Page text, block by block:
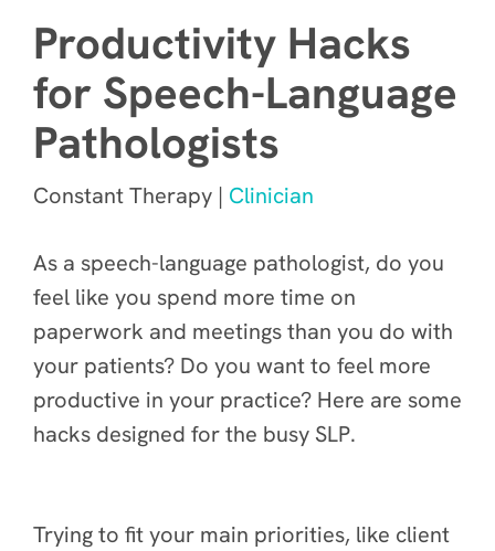
Productivity Hacks
for Speech-Language
Pathologists
Constant Therapy | Clinician
As a speech-language pathologist, do you
feel like you spend more time on
paperwork and meetings than you do with
your patients? Do you want to feel more
productive in your practice? Here are some
hacks designed for the busy SLP.
Trying to fit your main priorities, like client